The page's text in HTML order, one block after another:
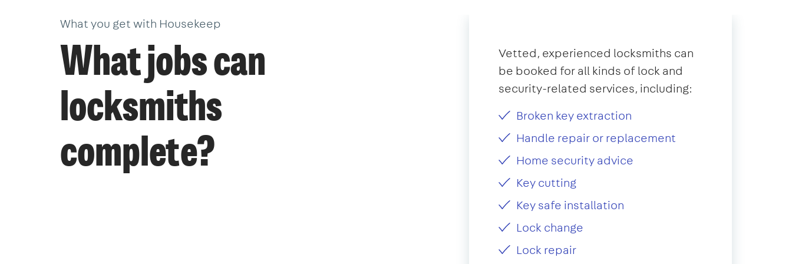
What you get with Housekeep
What jobs can
locksmiths
complete?
Vetted, experienced locksmiths can
be booked for all kinds of lock and
security-related services, including:
Broken key extraction
Handle repair or replacement
Home security advice
Key cutting
Key safe installation
Lock change
Lock repair